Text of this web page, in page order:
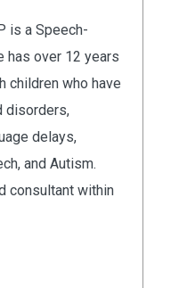
is a Speech-
has over 12 years
children who have
disorders,
delays,
and Autism.
consultant within